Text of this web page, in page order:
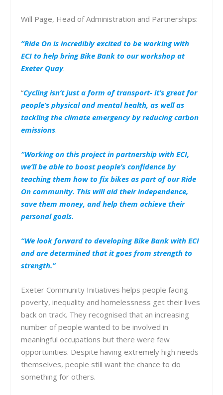
Will Page, Head of Administration and Partnerships:
“Ride On is incredibly excited to be working with
ECI to help bring Bike Bank to our workshop at
Exeter Quay.
“Cycling isn’t just a form of transport- it’s great for
people’s physical and mental health, as well as
tackling the climate emergency by reducing carbon
emissions.
“Working on this project in partnership with ECI,
we’ll be able to boost people’s confidence by
teaching them how to fix bikes as part of our Ride
On community. This will aid their independence,
save them money, and help them achieve their
personal goals.
“We look forward to developing Bike Bank with ECI
and are determined that it goes from strength to
strength.”
Exeter Community Initiatives helps people facing
poverty, inequality and homelessness get their lives
back on track. They recognised that an increasing
number of people wanted to be involved in
meaningful occupations but there were few
opportunities. Despite having extremely high needs
themselves, people still want the chance to do
something for others.